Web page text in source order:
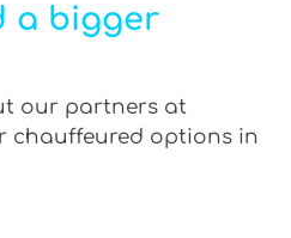
a bigger
our partners at
chauffeured options in